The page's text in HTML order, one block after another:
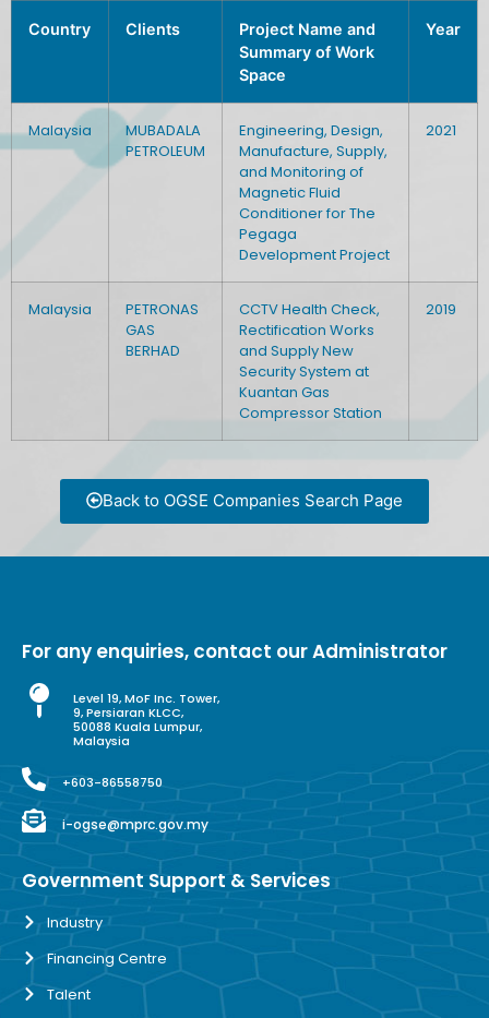
Country Clients
Project Name and
Summary of Work
Space
Year
Malaysia
MUBADALA
PETROLEUM
Engineering, Design,
Manufacture, Supply,
and Monitoring of
Magnetic Fluid
Conditioner for The
Pegaga
Development Project
2021
Malaysia
PETRONAS
GAS
BERHAD
CCTV Health Check,
Rectification Works
and Supply New
Security System at
Kuantan Gas
Compressor Station
2019
Back to OGSE Companies Search Page
For any enquiries, contact our Administrator
Level 19, MoF Inc. Tower,
9, Persiaran KLCC,
50088 Kuala Lumpur,
Malaysia
+603-86558750
i-ogse@mprc.gov.my
Government Support & Services
Industry
Financing Centre
Talent